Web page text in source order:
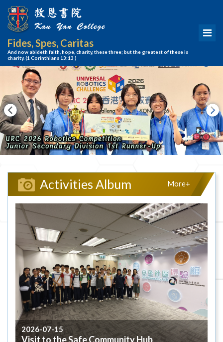
Fides, Spes, Caritas
And now abideth faith, hope, charity, these three; but the greatest of these is
charity.(1 Corinthians 13:13 )
Activities Album
2026-07-15
Visit to the Safe Community Hub
More+